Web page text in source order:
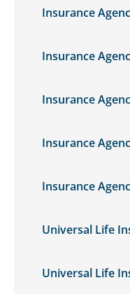
Insurance
Insurance
Insurance
Insurance
Insurance
Universal Life
Universal Life